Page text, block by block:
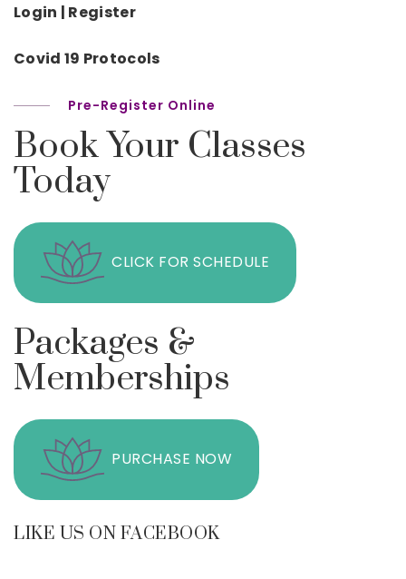
Login | Register
Covid 19 Protocols
Pre-Register Online
Book Your Classes
Today
CLICK FOR SCHEDULE
Packages &
Memberships
PURCHASE NOW
LIKE US ON FACEBOOK